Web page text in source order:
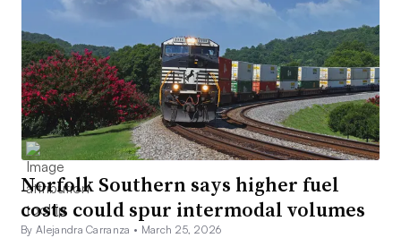
Norfolk Southern says higher fuel
costs could spur intermodal volumes
By Alejandra Carranza • March 25, 2026